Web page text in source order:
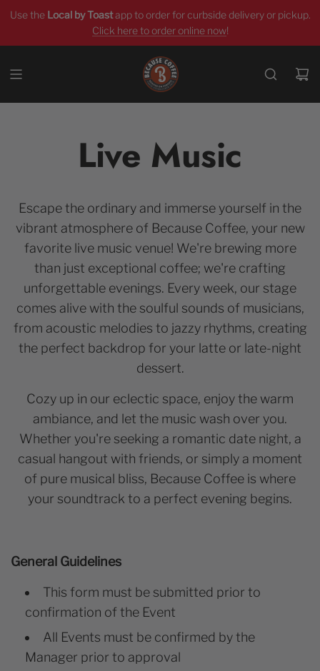
Use the Local by Toastapp to order for curbside delivery or pickup.
Click here to order online now!
Live Music
Escape the ordinary and immerse yourself in the
vibrant atmosphere of Because Coffee, your new
favorite live music venue! We're brewing more
than just exceptional coffee; we're crafting
unforgettable evenings. Every week, our stage
comes alive with the soulful sounds of musicians,
from acoustic melodies to jazzy rhythms, creating
the perfect backdrop for your latte or late-night
dessert.
Cozy up in our eclectic space, enjoy the warm
ambiance, and let the music wash over you.
Whether you're seeking a romantic date night, a
casual hangout with friends, or simply a moment
of pure musical bliss, Because Coffee is where
your soundtrack to a perfect evening begins.
General Guidelines
This form must be submitted prior to
confirmation of the Event
All Events must be confirmed by the
Manager prior to approval